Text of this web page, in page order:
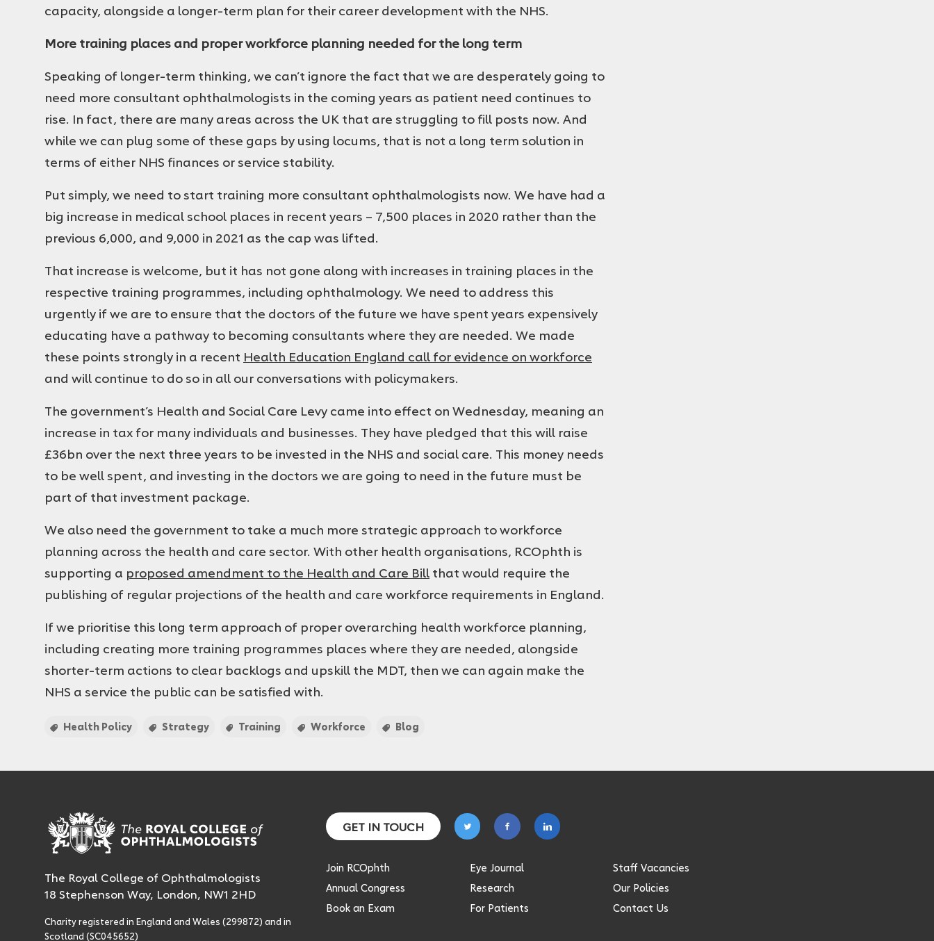
capacity, alongside a longer-term plan for their career development with the NHS.
More training places and proper workforce planning needed for the long term
Speaking of longer-term thinking, we can’t ignore the fact that we are desperately going to
need more consultant ophthalmologists in the coming years as patient need continues to
rise. In fact, there are many areas across the UK that are struggling to fill posts now. And
while we can plug some of these gaps by using locums, that is not a long term solution in
terms of either NHS finances or service stability.
Put simply, we need to start training more consultant ophthalmologists now. We have had a
big increase in medical school places in recent years – 7,500 places in 2020 rather than the
previous 6,000, and 9,000 in 2021 as the cap was lifted.
That increase is welcome, but it has not gone along with increases in training places in the
respective training programmes, including ophthalmology. We need to address this
urgently if we are to ensure that the doctors of the future we have spent years expensively
educating have a pathway to becoming consultants where they are needed. We made
these points strongly in a recent Health Education England call for evidence on workforce
and will continue to do so in all our conversations with policymakers.
The government’s Health and Social Care Levy came into effect on Wednesday, meaning an
increase in tax for many individuals and businesses. They have pledged that this will raise
£36bn over the next three years to be invested in the NHS and social care. This money needs
to be well spent, and investing in the doctors we are going to need in the future must be
part of that investment package.
We also need the government to take a much more strategic approach to workforce
planning across the health and care sector. With other health organisations, RCOphth is
supporting a proposed amendment to the Health and Care Billthat would require the
publishing of regular projections of the health and care workforce requirements in England.
If we prioritise this long term approach of proper overarching health workforce planning,
including creating more training programmes places where they are needed, alongside
shorter-term actions to clear backlogs and upskill the MDT, then we can again make the
NHS a service the public can be satisfied with.
Health Policy Strategy Training Workforce Blog
The Royal College of Ophthalmologists
18 Stephenson Way, London, NW1 2HD
Charity registered in England and Wales (299872) and in
Scotland (SC045652)
GET IN TOUCH
Follow
on
Follow
on
Follow
on
Join RCOphth
Annual Congress
Book an Exam
Eye Journal
Research
For Patients
Staff Vacancies
Our Policies
Contact Us